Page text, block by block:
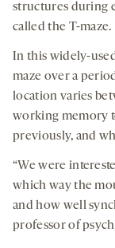
structures during
called the T-maze.
In this widely-
maze over a
location varies
working memory
previously, and
“We were
which way the
and how well
professor of